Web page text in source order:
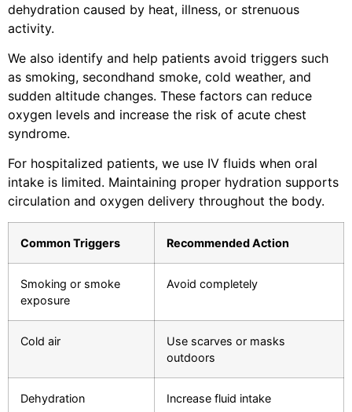
dehydration caused by heat, illness, or strenuous
activity.
We also identify and help patients avoid triggers such
as smoking, secondhand smoke, cold weather, and
sudden altitude changes. These factors can reduce
oxygen levels and increase the risk of acute chest
syndrome.
For hospitalized patients, we use IV fluids when oral
intake is limited. Maintaining proper hydration supports
circulation and oxygen delivery throughout the body.
Common Triggers Recommended Action
Smoking or smoke
exposure
Avoid completely
Cold air
Use scarves or masks
outdoors
Dehydration Increase fluid intake